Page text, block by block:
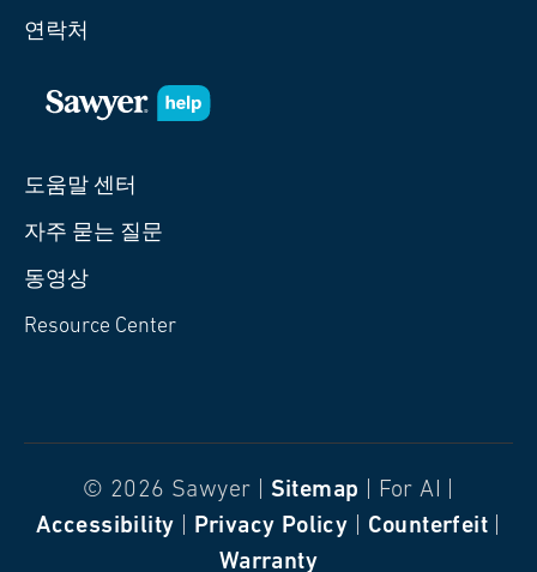
연락처
도움말 센터
자주 묻는 질문
동영상
Resource Center
© 2026 Sawyer | Sitemap | For AI |
Accessibility
Privacy Policy Counterfeit|
Warranty